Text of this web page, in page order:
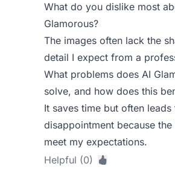
What do you dislike most
Glamorous?
The images often lack the
detail I expect from a
What problems does AI
solve, and how does this
It saves time but often leads
disappointment because the
meet my expectations.
Helpful (0)